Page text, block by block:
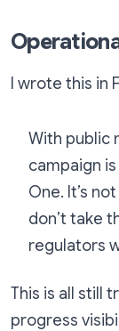
I wrote this in
With public
campaign
One. It’s
don’t take
regulators
This is all still
progress